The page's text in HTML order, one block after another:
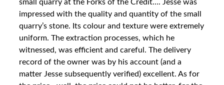
small quarry at the Forks of the Credit…. Jesse was
impressed with the quality and quantity of the small
quarry’s stone. Its colour and texture were extremely
uniform. The extraction processes, which he
witnessed, was efficient and careful. The delivery
record of the owner was by his account (and a
matter Jesse subsequently verified) excellent. As for